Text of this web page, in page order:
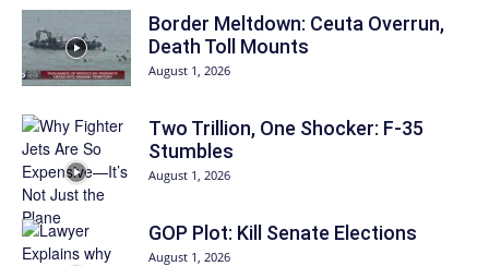
Border Meltdown: Ceuta Overrun,
Death Toll Mounts
August 1, 2026
Two Trillion, One Shocker: F-35
Stumbles
August 1, 2026
GOP Plot: Kill Senate Elections
August 1, 2026